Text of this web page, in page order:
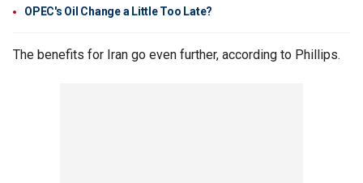
OPEC's Oil Change a Little Too Late?
The benefits for Iran go even further, according to Phillips.